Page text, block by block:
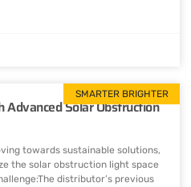
SMARTER BRIGHTER
Solar Obstruction
towards sustainable solutions,
the solar obstruction light space
distributor’s previous